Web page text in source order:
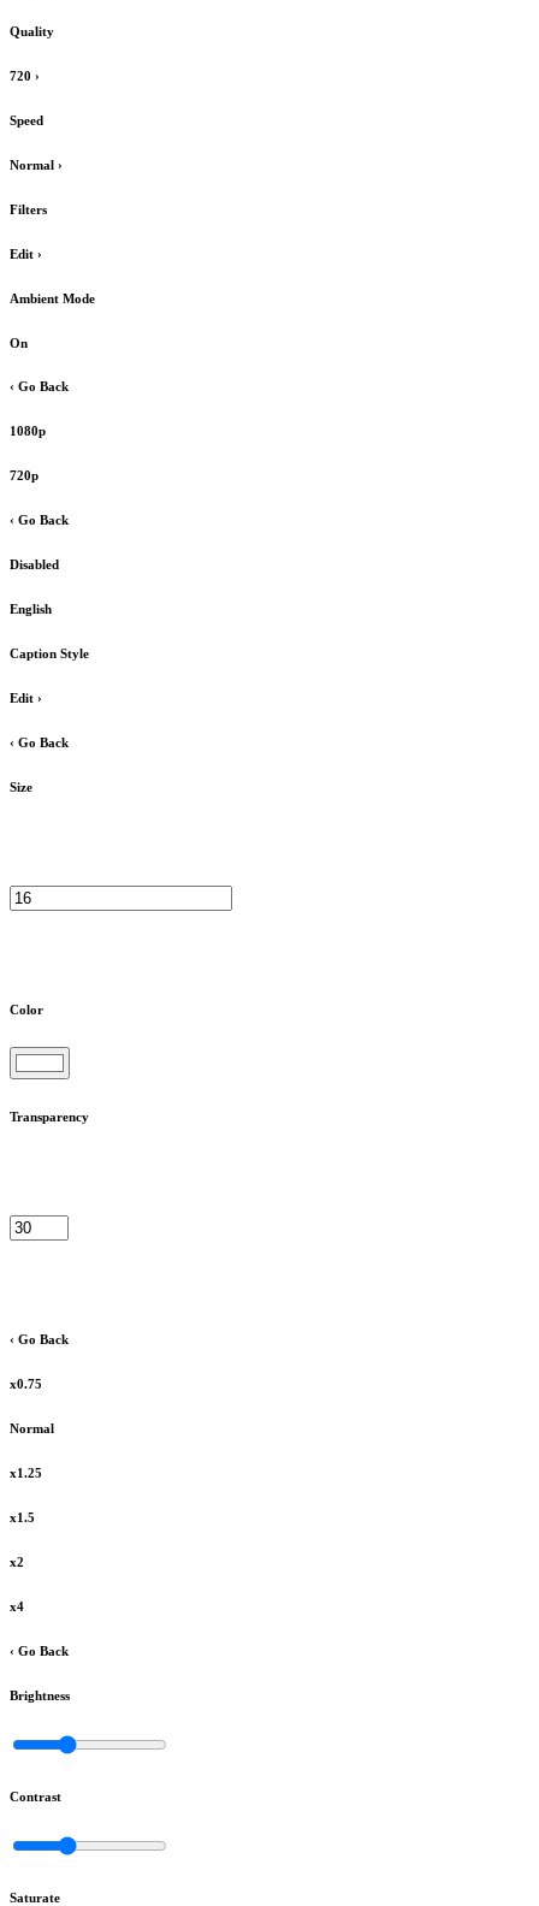
Quality
720 ›
Speed
Normal ›
Filters
Edit ›
Ambient Mode
On
‹ Go Back
1080p
720p
‹ Go Back
Disabled
English
Caption Style
Edit ›
‹ Go Back
Size
Color
Transparency
‹ Go Back
x0.75
Normal
x1.25
x1.5
x2
x4
‹ Go Back
Brightness
Contrast
Saturate